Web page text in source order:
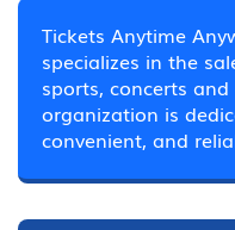
Tickets Anytime
specializes in the
sports, concerts
organization is
convenient, and